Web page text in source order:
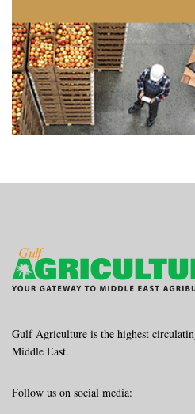
Gulf Agriculture is the highest
Middle East.
Follow us on social media: